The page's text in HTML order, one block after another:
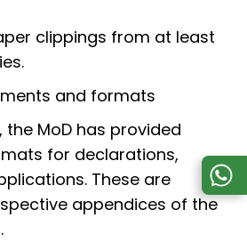
clippings from at least
and formats
the MoD has provided
for declarations,
These are
appendices of the